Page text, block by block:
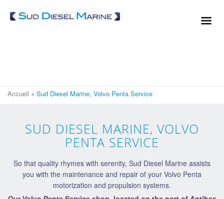
Spare parts
Where to find us?
Accueil » Sud Diesel Marine, Volvo Penta Service
SUD DIESEL MARINE, VOLVO
PENTA SERVICE
So that quality rhymes with serenity, Sud Diesel Marine assists
you with the maintenance and repair of your Volvo Penta
motorization and propulsion systems.